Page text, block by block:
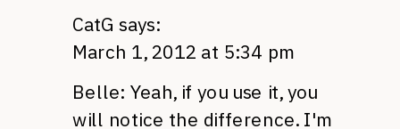
CatG says:
March 1, 2012 at 5:34 pm
Belle: Yeah, if you use it, you
will notice the difference. I'm